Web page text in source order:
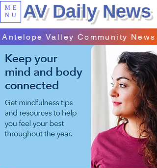
ME
NU
AV Daily News
Antelope Valley Community News